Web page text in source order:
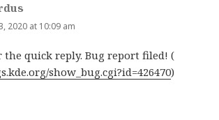
2020 at 10:09 am
the quick reply. Bug report filed! (
show_bug.cgi?id=426470)